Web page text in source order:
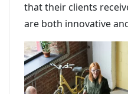
that their clients
are both innovative